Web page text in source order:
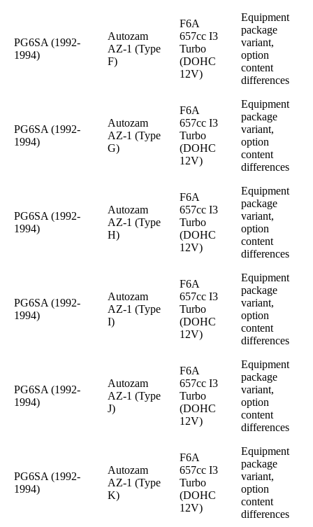
PG6SA (1992-
1994)
Autozam
AZ-1 (Type
F)
F6A
657cc I3
Turbo
(DOHC
12V)
Equipment
package
variant,
option
content
differences
PG6SA (1992-
1994)
Autozam
AZ-1 (Type
G)
F6A
657cc I3
Turbo
(DOHC
12V)
Equipment
package
variant,
option
content
differences
PG6SA (1992-
1994)
Autozam
AZ-1 (Type
H)
F6A
657cc I3
Turbo
(DOHC
12V)
Equipment
package
variant,
option
content
differences
PG6SA (1992-
1994)
Autozam
AZ-1 (Type
I)
F6A
657cc I3
Turbo
(DOHC
12V)
Equipment
package
variant,
option
content
differences
PG6SA (1992-
1994)
Autozam
AZ-1 (Type
J)
F6A
657cc I3
Turbo
(DOHC
12V)
Equipment
package
variant,
option
content
differences
PG6SA (1992-
1994)
Autozam
AZ-1 (Type
K)
F6A
657cc I3
Turbo
(DOHC
12V)
Equipment
package
variant,
option
content
differences